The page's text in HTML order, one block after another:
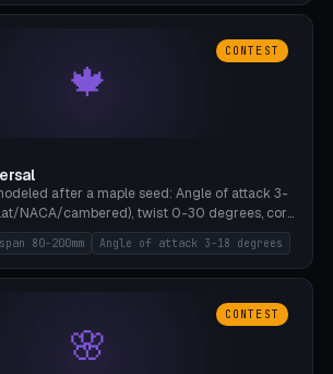
🍁
CONTEST
after a maple seed: Angle of attack 3-
NACA/cambered), twist 0-30 degrees, core
Prints flat, 5-15g, 80-200mm wingspan.
80-200mm Angle of attack 3-18 degrees
🌸
CONTEST